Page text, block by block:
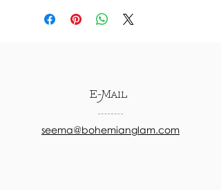
E-Mail
seema@bohemianglam.com